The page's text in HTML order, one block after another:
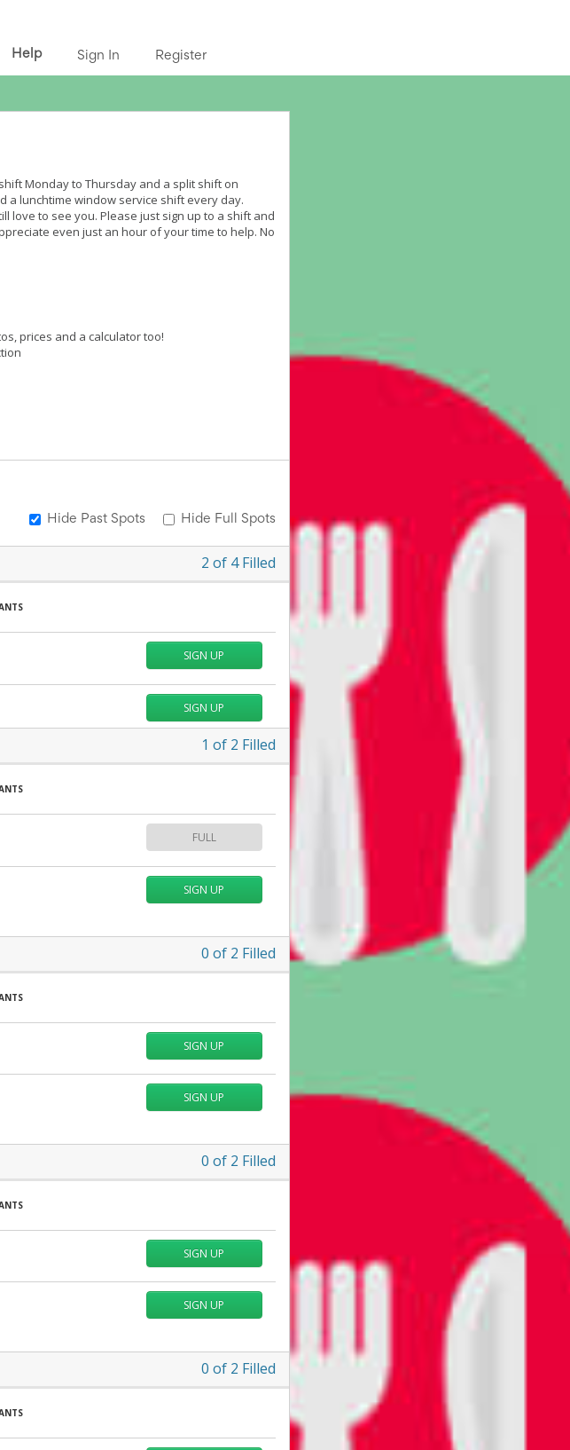
Help Sign In Register
Monday to Thursday and a split shift on
a lunchtime window service shift every day.
love to see you. Please just sign up to a shift and
even just an hour of your time to help. No
prices and a calculator too!
Hide Past Spots Hide Full Spots
2 of 4Filled
SIGN UP
SIGN UP
1 of 2 Filled
FULL
SIGN UP
0 of 2 Filled
SIGN UP
SIGN UP
0 of 2 Filled
SIGN UP
SIGN UP
0 of 2 Filled